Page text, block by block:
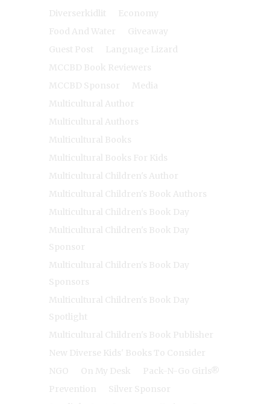
Diverserkidlit
Economy
Food And Water
Giveaway
Guest Post
Language Lizard
MCCBD Book Reviewers
MCCBD Sponsor
Media
Multicultural Author
Multicultural Authors
Multicultural Books
Multicultural Books For Kids
Multicultural Children's Author
Multicultural Children's Book Authors
Multicultural Children's Book Day
Multicultural Children's Book Day
Sponsor
Multicultural Children's Book Day
Sponsors
Multicultural Children's Book Day
Spotlight
Multicultural Children's Book Publisher
New Diverse Kids' Books To Consider
NGO
On My Desk
Pack-N-Go Girls®
Prevention
Silver Sponsor